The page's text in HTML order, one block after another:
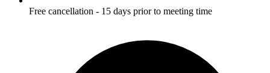
Free cancellation - 15 days prior to meeting time